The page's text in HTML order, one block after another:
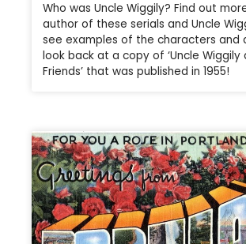
Who was Uncle Wiggily? Find out
author of these serials and Uncle
see examples of the characters and
look back at a copy of ‘Uncle Wiggily
Friends’ that was published in 1955!